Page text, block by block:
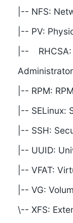
|-- NFS:
|-- PV:
|--
Administrator
|-- RPM:
|-- SELinux:
|-- SSH:
|-- UUID:
|-- VFAT:
|-- VG:
\-- XFS: